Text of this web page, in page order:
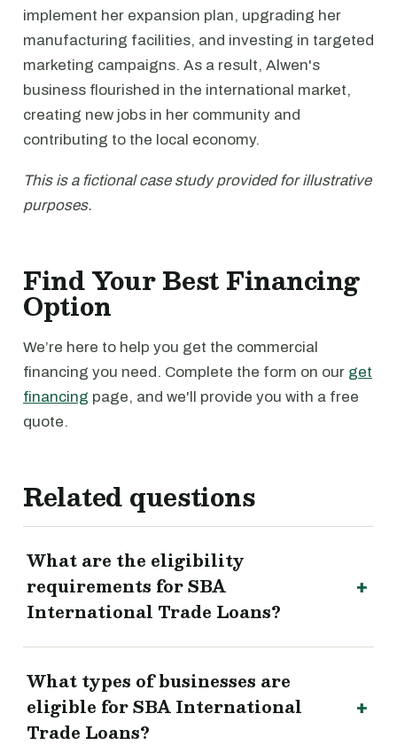
implement her expansion plan, upgrading her
manufacturing facilities, and investing in targeted
marketing campaigns. As a result, Alwen's
business flourished in the international market,
creating new jobs in her community and
contributing to the local economy.
This is a fictional case study provided for illustrative
purposes.
Find Your Best Financing
Option
We’re here to help you get the commercial
financing you need. Complete the form on our get
financing page, and we'll provide you with a free
quote.
Related questions
What are the eligibility
requirements for SBA
International Trade Loans?
What types of businesses are
eligible for SBA International
Trade Loans?